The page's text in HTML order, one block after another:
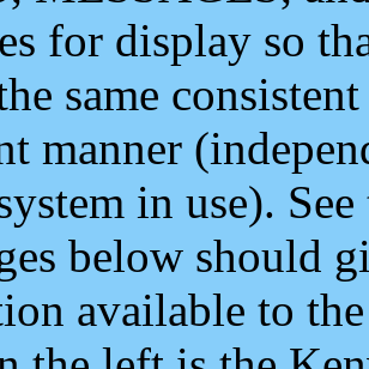
for display so
same
manner
in use).
below should
available to